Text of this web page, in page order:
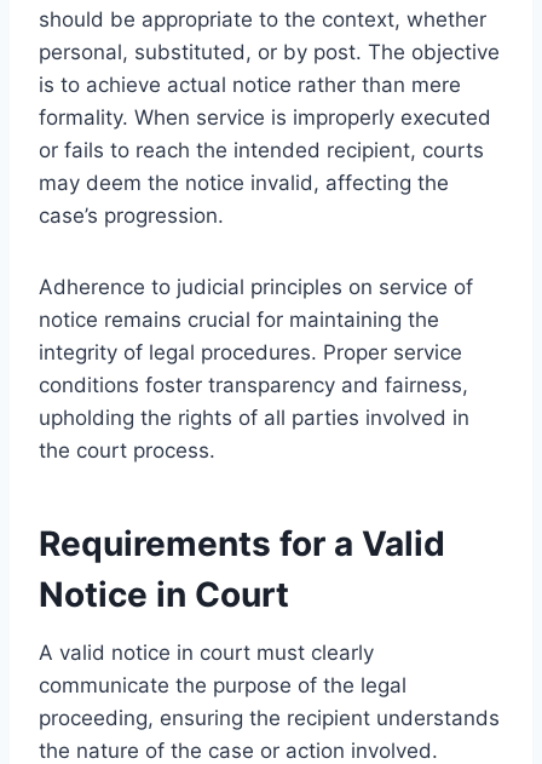
should be appropriate to the context, whether
personal, substituted, or by post. The objective
is to achieve actual notice rather than mere
formality. When service is improperly executed
or fails to reach the intended recipient, courts
may deem the notice invalid, affecting the
case’s progression.
Adherence to judicial principles on service of
notice remains crucial for maintaining the
integrity of legal procedures. Proper service
conditions foster transparency and fairness,
upholding the rights of all parties involved in
the court process.
Requirements for a Valid
Notice in Court
A valid notice in court must clearly
communicate the purpose of the legal
proceeding, ensuring the recipient understands
the nature of the case or action involved.